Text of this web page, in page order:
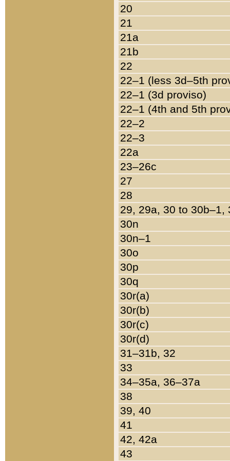
20
21
21a
21b
22
22–1 (less 3d–5th
22–1 (3d proviso)
22–1 (4th and 5th
22–2
22–3
22a
23–26c
27
28
29, 29a, 30 to 30b–1,
30n
30n–1
30o
30p
30q
30r(a)
30r(b)
30r(c)
30r(d)
31–31b, 32
33
34–35a, 36–37a
38
39, 40
41
42, 42a
43